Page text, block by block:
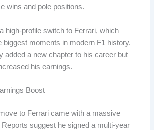
wins and pole positions.
high-profile switch to Ferrari, which
biggest moments in modern F1 history.
added a new chapter to his career but
his earnings.
Boost
move to Ferrari came with a massive
suggest he signed a multi-year